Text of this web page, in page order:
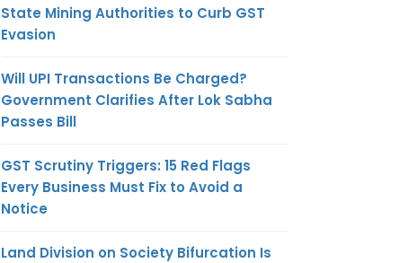
State Mining Authorities to Curb GST
Evasion
Will UPI Transactions Be Charged?
Government Clarifies After Lok Sabha
Passes Bill
GST Scrutiny Triggers: 15 Red Flags
Every Business Must Fix to Avoid a
Notice
Land Division on Society Bifurcation Is